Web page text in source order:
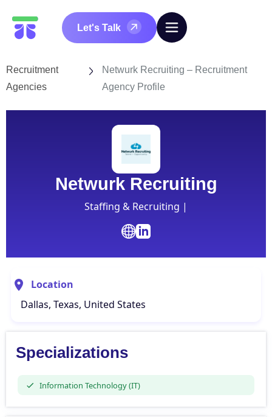
Let's Talk
Recruitment
Agencies
Netwurk Recruiting – Recruitment
Agency Profile
Netwurk Recruiting
Staffing & Recruiting |
Location
Dallas, Texas, United States
Specializations
Information Technology (IT)